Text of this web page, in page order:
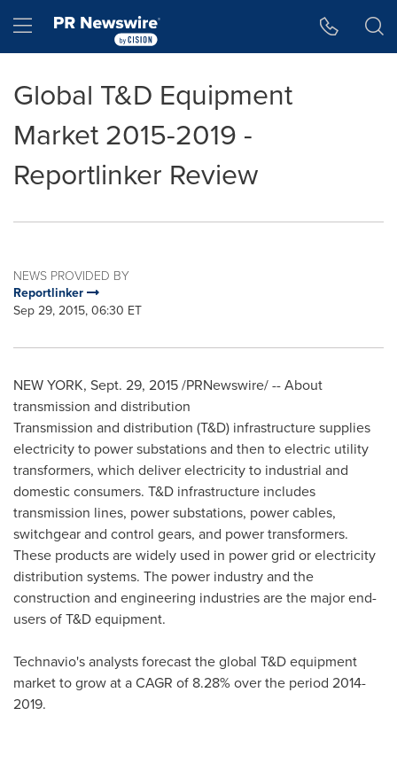
Hamburger menu
Global T&D Equipment
Market 2015-2019 -
Reportlinker Review
NEWS PROVIDED BY
Reportlinker
Sep 29, 2015, 06:30 ET
NEW YORK, Sept. 29, 2015/PRNewswire/ -- About
transmission and distribution
Transmission and distribution (T&D) infrastructure supplies
electricity to power substations and then to electric utility
transformers, which deliver electricity to industrial and
domestic consumers. T&D infrastructure includes
transmission lines, power substations, power cables,
switchgear and control gears, and power transformers.
These products are widely used in power grid or electricity
distribution systems. The power industry and the
construction and engineering industries are the major end-
users of T&D equipment.
Technavio's analysts forecast the global T&D equipment
market to grow at a CAGR of 8.28% over the period 2014-
2019.